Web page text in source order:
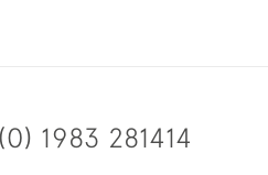
1983 281414